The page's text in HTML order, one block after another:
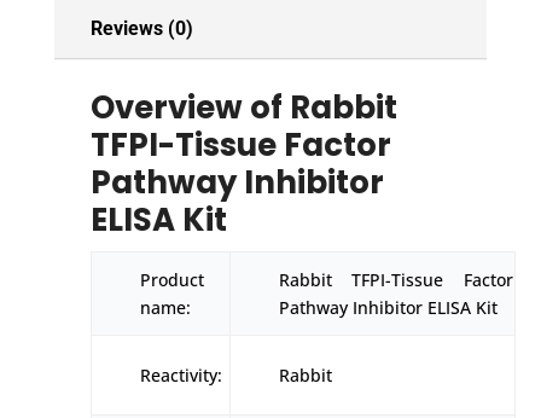
Reviews (0)
Overview of Rabbit
TFPI-Tissue Factor
Pathway Inhibitor
ELISA Kit
Product
name:
Rabbit TFPI-Tissue Factor
Pathway Inhibitor ELISA Kit
Reactivity: Rabbit